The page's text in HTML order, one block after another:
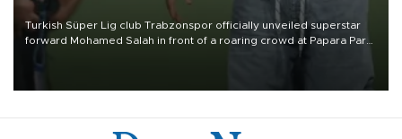
Turkish Süper Lig club Trabzonspor officially unveiled superstar
forward Mohamed Salah in front of a roaring crowd at Papara Park